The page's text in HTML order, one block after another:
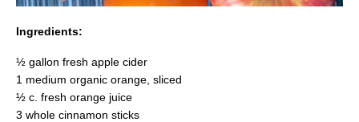
Ingredients:
½ gallon fresh apple cider
1 medium organic orange, sliced
½ c. fresh orange juice
3 whole cinnamon sticks